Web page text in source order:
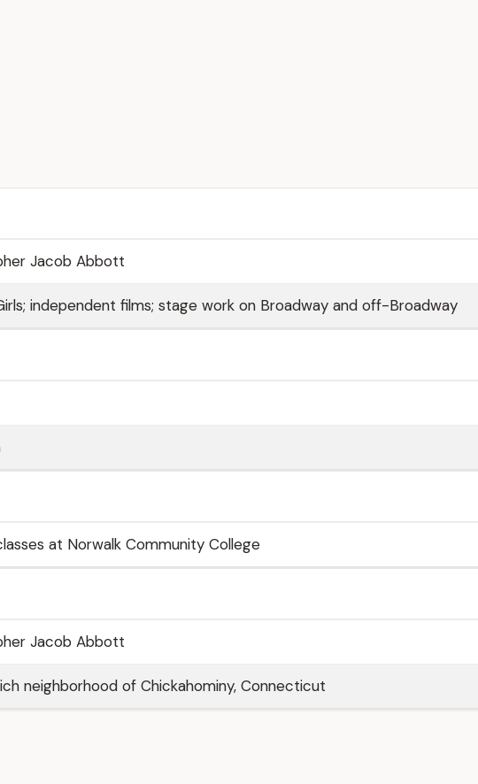
Jacob Abbott
independent films; stage work on Broadway and off-Broadway
at Norwalk Community College
Jacob Abbott
neighborhood of Chickahominy, Connecticut